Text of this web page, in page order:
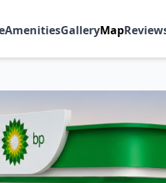
AmenitiesGalleryMap